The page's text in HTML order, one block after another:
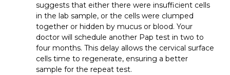
suggests that either there were insufficient cells
in the lab sample, or the cells were clumped
together or hidden by mucus or blood. Your
doctor will schedule another Pap test in two to
four months. This delay allows the cervical surface
cells time to regenerate, ensuring a better
sample for the repeat test.